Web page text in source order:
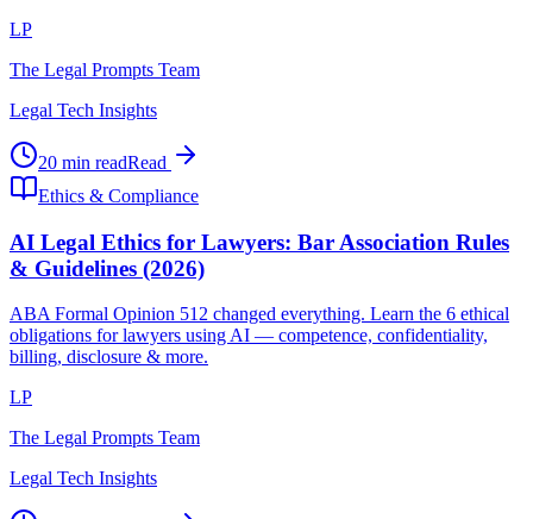
LP
The Legal Prompts Team
Legal Tech Insights
20 min readRead
Ethics & Compliance
AI Legal Ethics for Lawyers: Bar Association Rules
& Guidelines (2026)
ABA Formal Opinion 512 changed everything. Learn the 6 ethical
obligations for lawyers using AI — competence, confidentiality,
billing, disclosure & more.
LP
The Legal Prompts Team
Legal Tech Insights